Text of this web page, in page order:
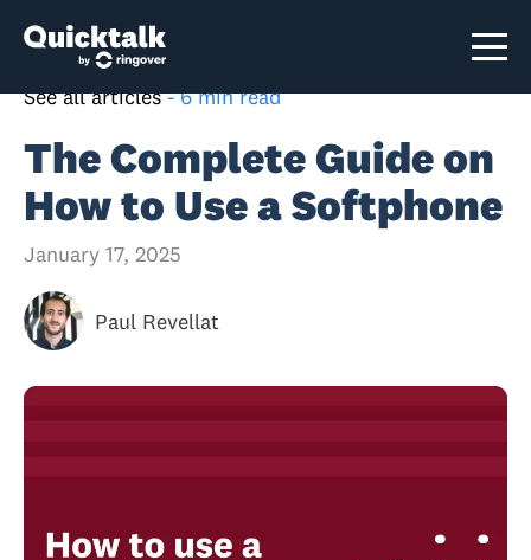
See all articles - 6 min read
The Complete Guide on
How to Use a Softphone
January 17, 2025
Paul Revellat